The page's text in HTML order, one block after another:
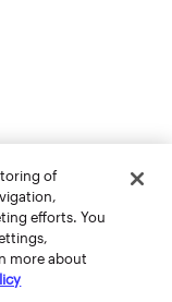
of
efforts. You
more about